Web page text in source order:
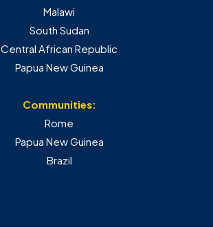
Malawi
South Sudan
Central African Republic
Papua New Guinea
Communities:
Rome
Papua New Guinea
Brazil